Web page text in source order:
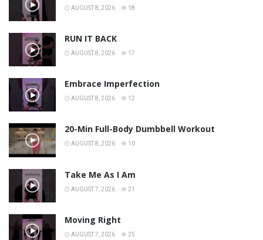
AUGUST 8, 2026 18
RUN IT BACK
AUGUST 8, 2026 17
Embrace Imperfection
AUGUST 8, 2026 12
20-Min Full-Body Dumbbell Workout
AUGUST 8, 2026 10
Take Me As I Am
AUGUST 7, 2026 21
Moving Right
AUGUST 7, 2026 25